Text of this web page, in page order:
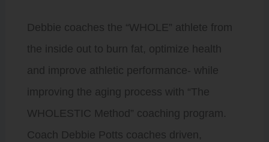
Debbie coaches the “WHOLE” athlete from
the inside out to burn fat, optimize health
and improve athletic performance- while
improving the aging process with “The
WHOLESTIC Method” coaching program.
Coach Debbie Potts coaches driven,